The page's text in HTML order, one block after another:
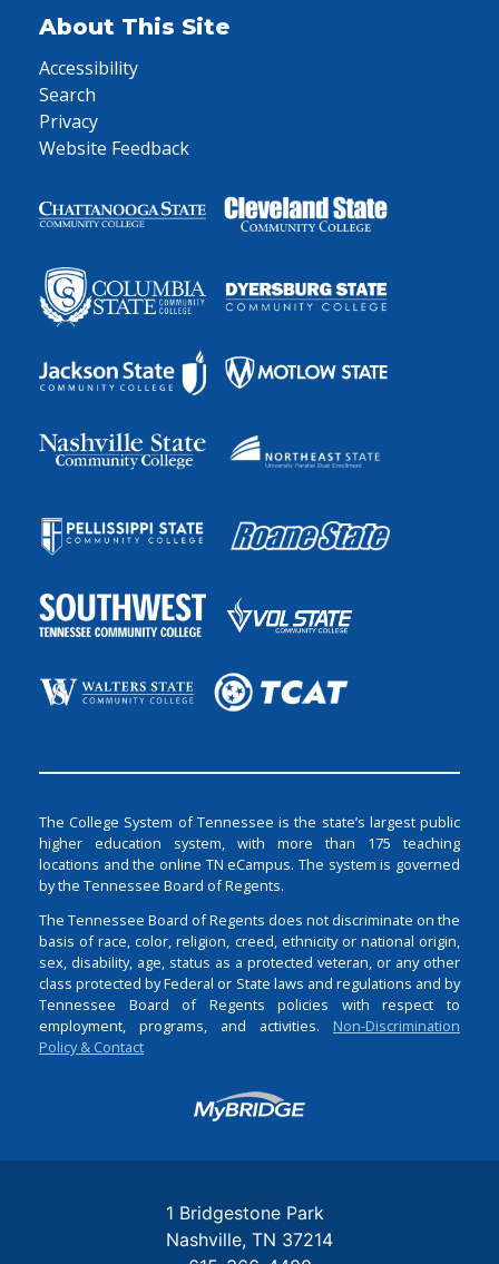
About This Site
Accessibility
Search
Privacy
Website Feedback
The College System of Tennessee is the state’s largest public
higher education system, with more than 175 teaching
locations and the online TN eCampus. The system is governed
by the Tennessee Board of Regents.
The Tennessee Board of Regents does not discriminate on the
basis of race, color, religion, creed, ethnicity or national origin,
sex, disability, age, status as a protected veteran, or any other
class protected by Federal or State laws and regulations and by
Tennessee Board of Regents policies with respect to
employment, programs, and activities. Non-Discrimination
Policy & Contact
Login
1 Bridgestone Park
Nashville TN 37214